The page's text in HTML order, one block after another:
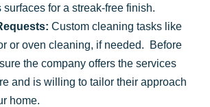
surfaces for a streak-free finish.
Custom cleaning tasks like
or oven cleaning, if needed. Before
the company offers the services
and is willing to tailor their approach
home.